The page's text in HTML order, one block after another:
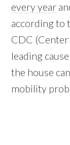
every year
according to
CDC
leading
the house
mobility